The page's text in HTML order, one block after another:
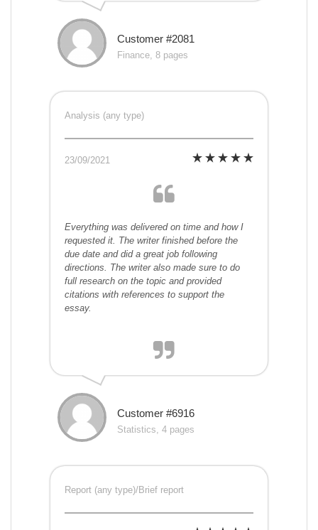
Customer #2081
Finance, 8 pages
Analysis (any type)
23/09/2021
Everything was delivered on time and how I
requested it. The writer finished before the
due date and did a great job following
directions. The writer also made sure to do
full research on the topic and provided
citations with references to support the
essay.
Customer #6916
Statistics, 4 pages
Report (any type)/Brief report